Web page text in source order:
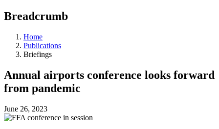
Breadcrumb
Home
Publications
Briefings
Annual airports conference looks forward
from pandemic
June 26, 2023